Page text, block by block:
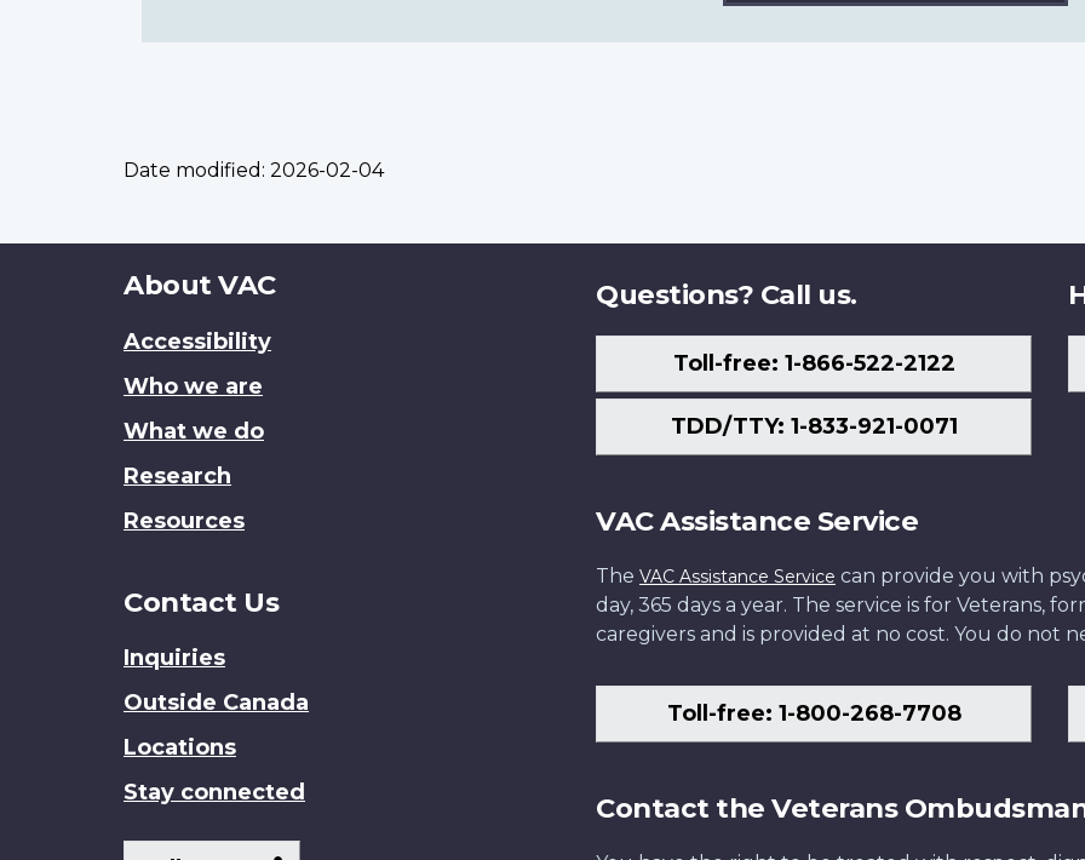
Date modified: 2026-02-04
About
site
About VAC
Accessibility
Who we are
What we do
Research
Resources
Contact Us
Inquiries
Outside Canada
Locations
Stay connected
Questions? Call us.
Toll-free: 1-866-522-2122
TDD/TTY: 1-833-921-0071
VAC Assistance Service
The VAC Assistance Service can provide you with
day, 365 days a year. The service is for Veterans,
caregivers and is provided at no cost. You do not
Toll-free: 1-800-268-7708
Contact the Veterans